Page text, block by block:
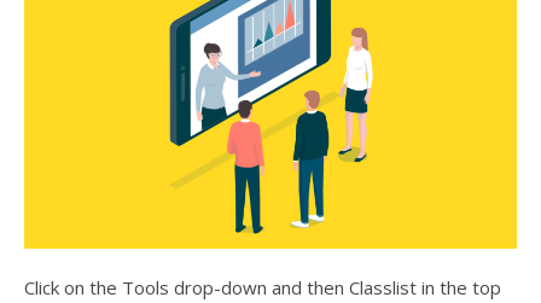
Click on the Tools drop-down and then Classlist in the top